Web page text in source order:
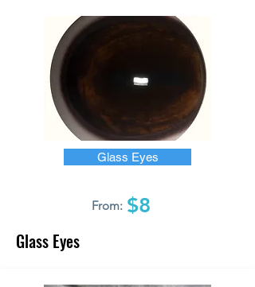
Glass Eyes
From: $8
Glass Eyes